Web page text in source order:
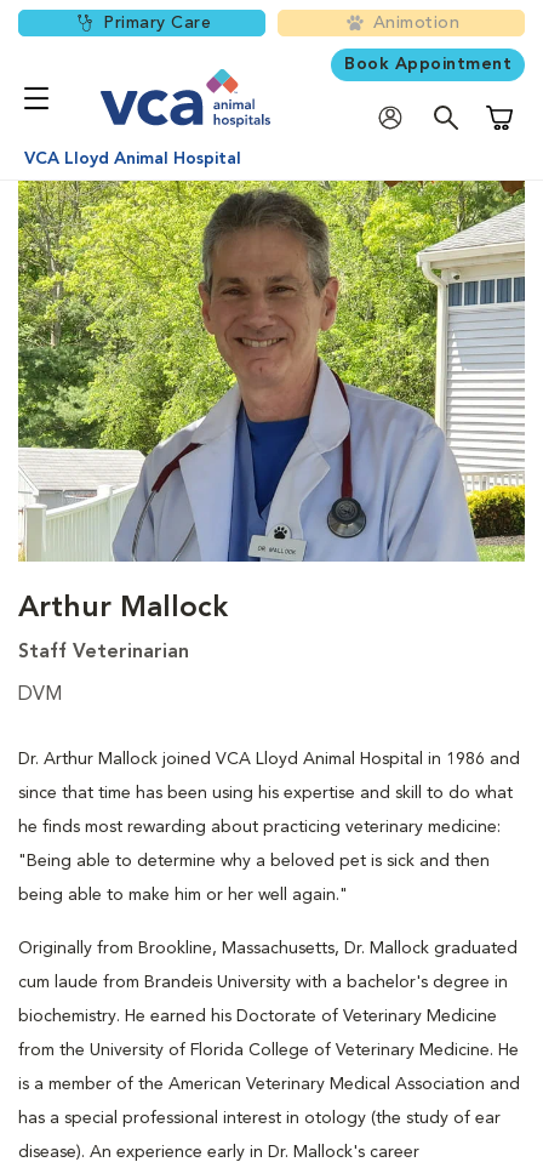
Primary Care Animotion
Book Appointment
VCA Lloyd Animal Hospital
Arthur Mallock
Staff Veterinarian
DVM
Dr. Arthur Mallock joined VCA Lloyd Animal Hospital in 1986 and
since that time has been using his expertise and skill to do what
he finds most rewarding about practicing veterinary medicine:
"Being able to determine why a beloved pet is sick and then
being able to make him or her well again."
Originally from Brookline, Massachusetts, Dr. Mallock graduated
cum laude from Brandeis University with a bachelor's degree in
biochemistry. He earned his Doctorate of Veterinary Medicine
from the University of Florida College of Veterinary Medicine. He
is a member of the American Veterinary Medical Association and
has a special professional interest in otology (the study of ear
disease). An experience early in Dr. Mallock's career